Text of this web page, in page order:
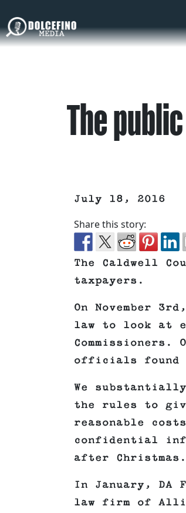
The
July 18, 2016
Share this story:
The Caldwell
taxpayers.
On November
law to look at
Commissioners.
officials found
We
the rules to
reasonable
confidential
after Christmas.
In January, DA
law firm of